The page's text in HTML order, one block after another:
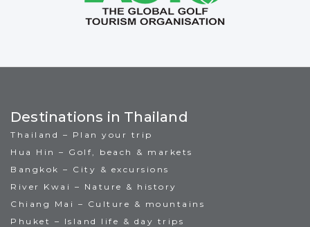
Destinations in Thailand
Thailand – Plan your trip
Hua Hin – Golf, beach & markets
Bangkok – City & excursions
River Kwai – Nature & history
Chiang Mai – Culture & mountains
Phuket – Island life & day trips